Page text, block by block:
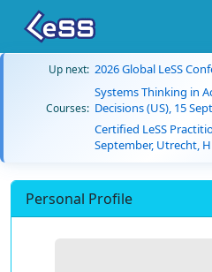
Up next: 2026 Global LeSS
Courses:
Systems Thinking in
Decisions (US), 15
Certified LeSS
September, Utrecht,
Personal Profile